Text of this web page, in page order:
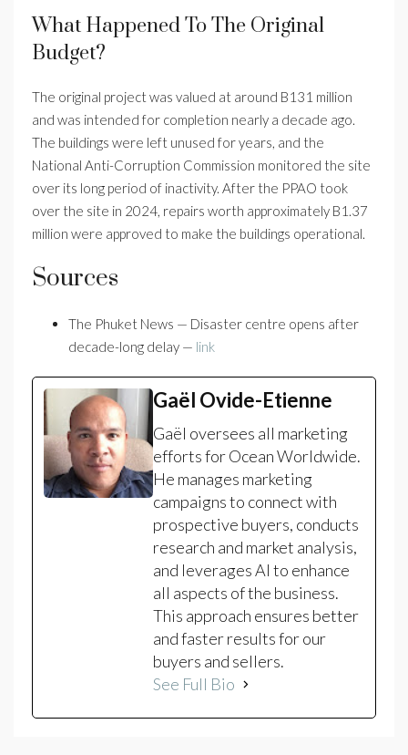
What Happened To The Original
Budget?
The original project was valued at around B131 million
and was intended for completion nearly a decade ago.
The buildings were left unused for years, and the
National Anti-Corruption Commission monitored the site
over its long period of inactivity. After the PPAO took
over the site in 2024, repairs worth approximately B1.37
million were approved to make the buildings operational.
Sources
The Phuket News — Disaster centre opens after
decade-long delay — link
Gaël Ovide-Etienne
Gaël oversees all marketing
efforts for Ocean Worldwide.
He manages marketing
campaigns to connect with
prospective buyers, conducts
research and market analysis,
and leverages AI to enhance
all aspects of the business.
This approach ensures better
and faster results for our
buyers and sellers.
See Full Bio